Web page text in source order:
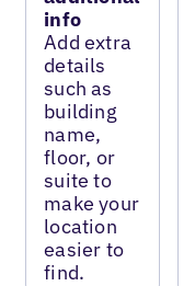
info
Add extra
details
such as
building
name,
floor, or
suite to
make your
location
easier to
find.